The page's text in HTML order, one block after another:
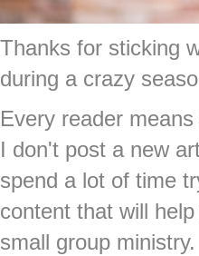
Thanks for sticking
during a crazy
Every reader
I don't post a new
spend a lot of time
content that will
small group ministry.